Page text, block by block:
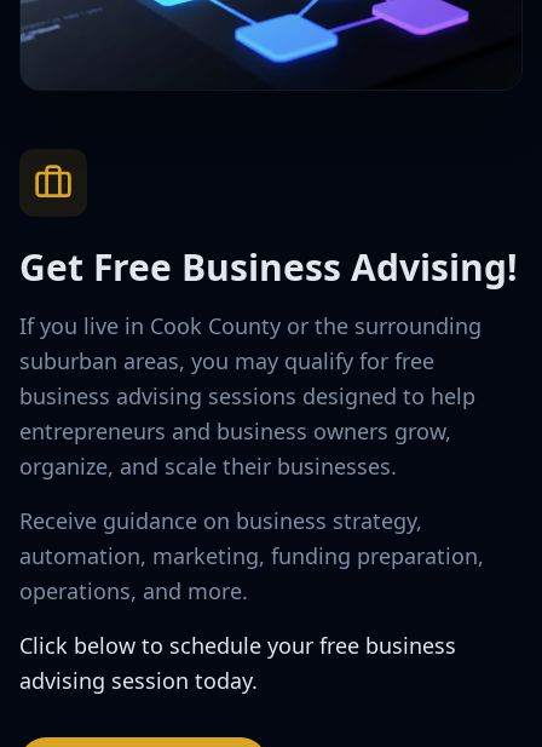
Get Free Business Advising!
If you live in Cook County or the surrounding
suburban areas, you may qualify for free
business advising sessions designed to help
entrepreneurs and business owners grow,
organize, and scale their businesses.
Receive guidance on business strategy,
automation, marketing, funding preparation,
operations, and more.
Click below to schedule your free business
advising session today.